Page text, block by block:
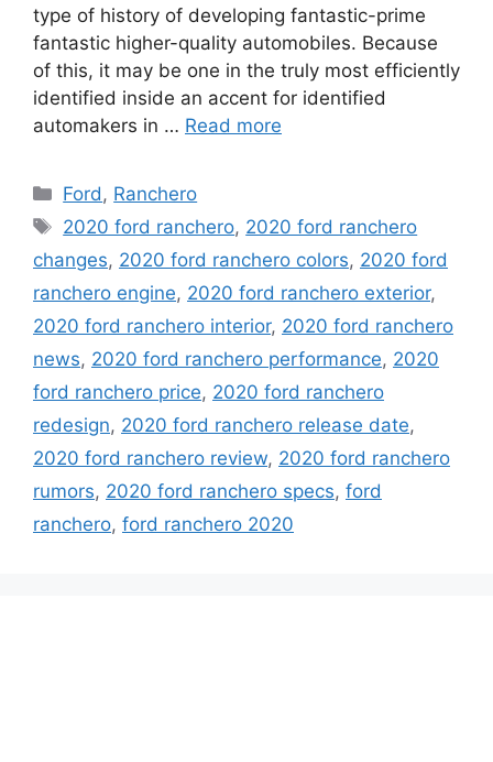
type of history of developing fantastic-prime
fantastic higher-quality automobiles. Because
of this, it may be one in the truly most efficiently
identified inside an accent for identified
automakers in … Read more
Categories
Ford , Ranchero
Tags
2020 ford ranchero, 2020 ford ranchero
changes, 2020 ford ranchero colors, 2020 ford
ranchero engine, 2020 ford ranchero exterior,
2020 ford ranchero interior, 2020 ford ranchero
news, 2020 ford ranchero performance, 2020
ford ranchero price, 2020 ford ranchero
redesign, 2020 ford ranchero release date,
2020 ford ranchero review, 2020 ford ranchero
rumors, 2020 ford ranchero specs, ford
ranchero, ford ranchero 2020